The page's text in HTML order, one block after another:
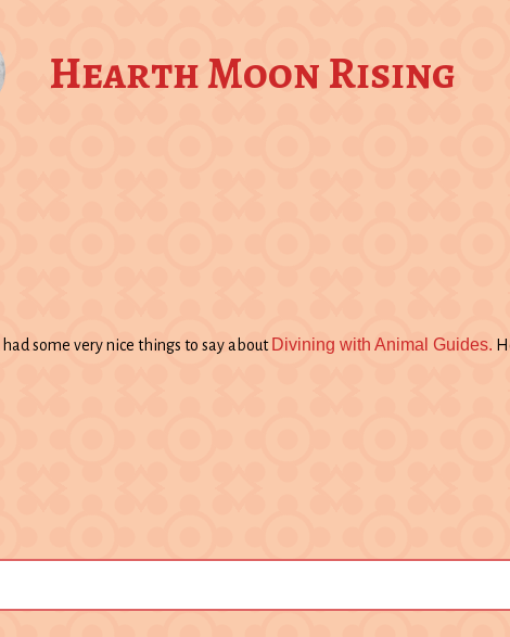
Hearth Moon Rising
had some very nice things to say about Divining with Animal Guides.